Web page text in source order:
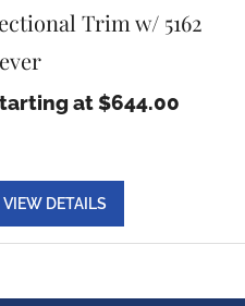
Trim w/ 5162
at $644.00
VIEW DETAILS